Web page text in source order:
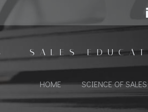
- SALES
HOME SCIENCE OF SALES